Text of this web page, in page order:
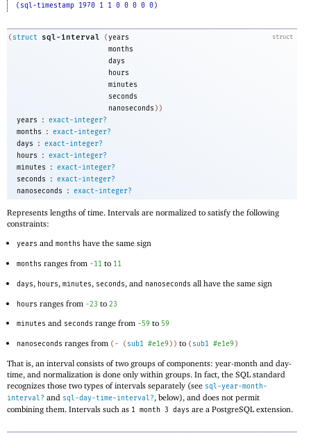
(sql-timestamp 1970 1 1 0 0 0 0 0)
struct
( struct sql-interval (years
months
days
hours
minutes
seconds
nanoseconds ))
years
: exact-integer?
months
: exact-integer?
days
: exact-integer?
hours
: exact-integer?
minutes
: exact-integer?
seconds
: exact-integer?
nanoseconds
: exact-integer?
Represents lengths of time. Intervals are normalized to satisfy the following
constraints:
years andmonths have the same sign
months ranges from -11 to 11
days, hours,minutes, seconds, and nanoseconds all have the same sign
hours ranges from -23 to23
minutes and seconds range from -59 to 59
nanoseconds ranges from ( - ( sub1 #e1e9 ) ) to ( sub1 #e1e9 )
That is, an interval consists of two groups of components: year-month and day-
time, and normalization is done only within groups. In fact, the SQL standard
recognizes those two types of intervals separately (see sql-year-month-
interval? and sql-day-time-interval?, below), and does not permit
combining them. Intervals such as 1 month 3 days are a PostgreSQL extension.